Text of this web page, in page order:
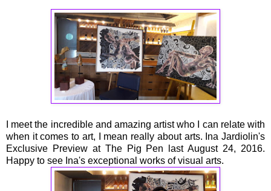
I meet the incredible and amazing artist who I can relate with
when it comes to art, I mean really about arts. Ina Jardiolin's
Exclusive Preview at The Pig Pen last August 24, 2016.
Happy to see Ina's exceptional works of visual arts.